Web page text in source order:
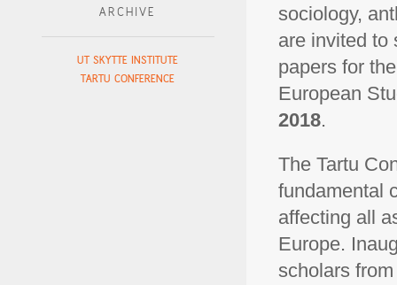
ARCHIVE
UT SKYTTE INSTITUTE
TARTU CONFERENCE
sociology,
are invited to
papers for
European
2018.
The Tartu
fundamental
affecting all
Europe.
scholars